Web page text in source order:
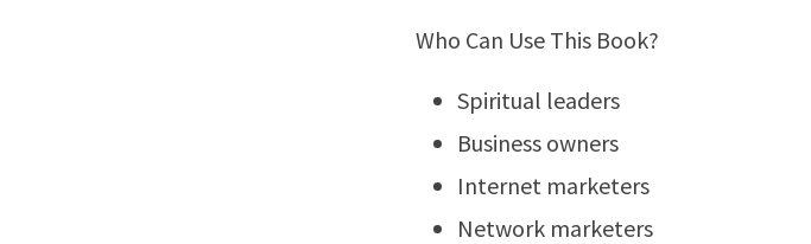
Who Can Use This Book?
Spiritual leaders
Business owners
Internet marketers
Network marketers